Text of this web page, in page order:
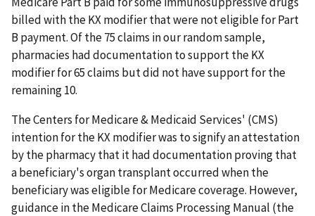
billed with the KX modifier that were not eligible for Part
B payment. Of the 75 claims in our random sample,
pharmacies had documentation to support the KX
modifier for 65 claims but did not have support for the
remaining 10.
The Centers for Medicare & Medicaid Services' (CMS)
intention for the KX modifier was to signify an attestation
by the pharmacy that it had documentation proving that
a beneficiary's organ transplant occurred when the
beneficiary was eligible for Medicare coverage. However,
guidance in the Medicare Claims Processing Manual (the